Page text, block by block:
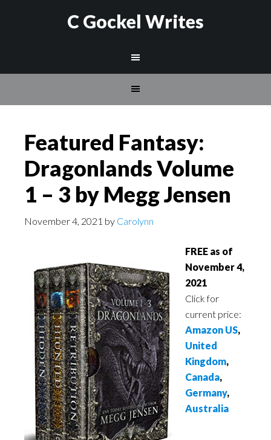
C Gockel Writes
Featured Fantasy:
Dragonlands Volume
1 – 3 by Megg Jensen
November 4, 2021 by Carolynn
FREE as of
November 4,
2021
Click for
current price:
Amazon US,
United
Kingdom,
Canada,
Germany,
Australia